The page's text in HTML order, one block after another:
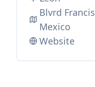
Blvrd
Mexico
Website